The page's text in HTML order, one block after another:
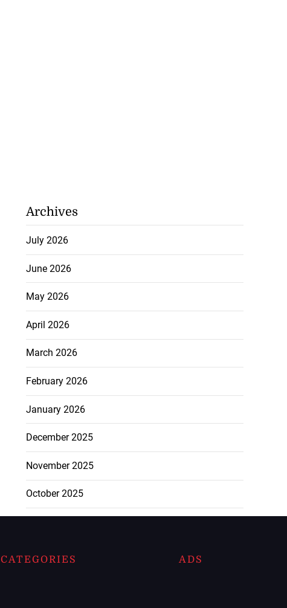
Archives
July 2026
June 2026
May 2026
April 2026
March 2026
February 2026
January 2026
December 2025
November 2025
October 2025
CATEGORIES ADS